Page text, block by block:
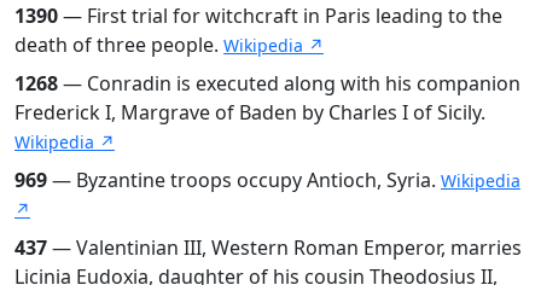
1390— First trial for witchcraft in Paris leading to the
death of three people. Wikipedia ↗
1268— Conradin is executed along with his companion
Frederick I, Margrave of Baden by Charles I of Sicily.
Wikipedia ↗
969— Byzantine troops occupy Antioch, Syria. Wikipedia
↗
437— Valentinian III, Western Roman Emperor, marries
Licinia Eudoxia, daughter of his cousin Theodosius II,